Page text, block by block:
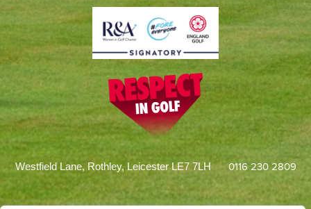
Westfield Lane, Rothley, Leicester LE7 7LH 0116 230 2809